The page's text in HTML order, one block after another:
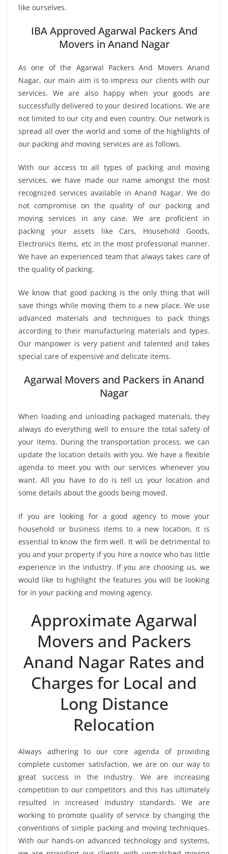
like ourselves.
IBA Approved Agarwal Packers And
Movers in Anand Nagar
As one of the Agarwal Packers And Movers Anand
Nagar, our main aim is to impress our clients with our
services. We are also happy when your goods are
successfully delivered to your desired locations. We are
not limited to our city and even country. Our network is
spread all over the world and some of the highlights of
our packing and moving services are as follows.
With our access to all types of packing and moving
services, we have made our name amongst the most
recognized services available in Anand Nagar. We do
not compromise on the quality of our packing and
moving services in any case. We are proficient in
packing your assets like Cars, Household Goods,
Electronics Items, etc in the most professional manner.
We have an experienced team that always takes care of
the quality of packing.
We know that good packing is the only thing that will
save things while moving them to a new place. We use
advanced materials and techniques to pack things
according to their manufacturing materials and types.
Our manpower is very patient and talented and takes
special care of expensive and delicate items.
Agarwal Movers and Packers in Anand
Nagar
When loading and unloading packaged materials, they
always do everything well to ensure the total safety of
your items. During the transportation process, we can
update the location details with you. We have a flexible
agenda to meet you with our services whenever you
want. All you have to do is tell us your location and
some details about the goods being moved.
If you are looking for a good agency to move your
household or business items to a new location, it is
essential to know the firm well. It will be detrimental to
you and your property if you hire a novice who has little
experience in the industry. If you are choosing us, we
would like to highlight the features you will be looking
for in your packing and moving agency.
Approximate Agarwal
Movers and Packers
Anand Nagar Rates and
Charges for Local and
Long Distance
Relocation
Always adhering to our core agenda of providing
complete customer satisfaction, we are on our way to
great success in the industry. We are increasing
competition to our competitors and this has ultimately
resulted in increased industry standards. We are
working to promote quality of service by changing the
conventions of simple packing and moving techniques.
With our hands-on advanced technology and systems,